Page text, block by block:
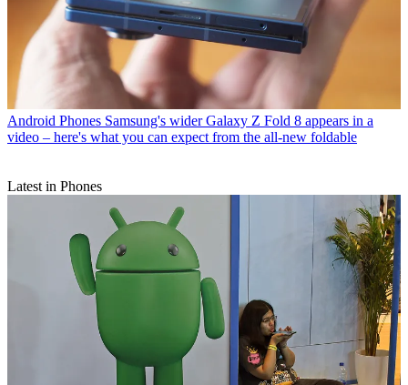
Android Phones Samsung's wider Galaxy Z Fold 8 appears in a
video – here's what you can expect from the all-new foldable
Latest in Phones